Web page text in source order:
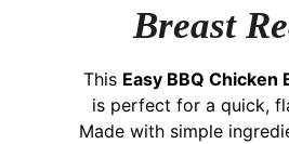
Breast
This Easy BBQ Chicken
is perfect for a quick,
Made with simple